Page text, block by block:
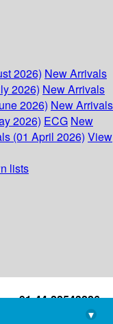
2026) New Arrivals
2026) New Arrivals
2026) New Arrivals
2026) ECG New
(01 April 2026) View
lists
+91-44-22543226
library@imsc.res.in
▾